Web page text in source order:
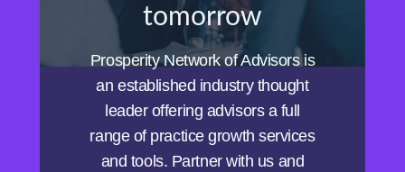
tomorrow
Prosperity Network of Advisors is
an established industry thought
leader offering advisors a full
range of practice growth services
and tools. Partner with us and